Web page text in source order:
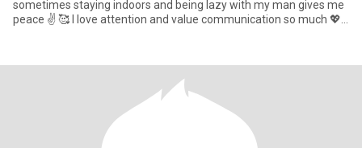
sometimes staying indoors and being lazy with my man gives me
peace ✌️ 🥰 I love attention and value communication so much 💖 I